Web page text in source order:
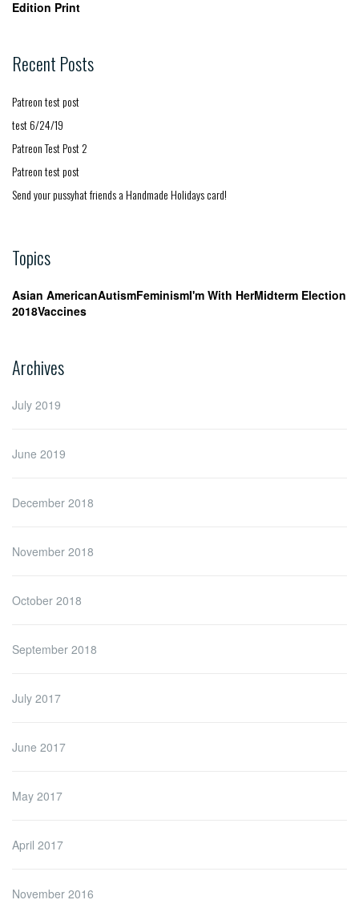
Recent Posts
Patreon test post
test 6/24/19
Patreon Test Post 2
Patreon test post
Send your pussyhat friends a Handmade Holidays card!
Topics
Asian AmericanAutismFeminismI'm With HerMidterm Election
2018Vaccines
Archives
July 2019
June 2019
December 2018
November 2018
October 2018
September 2018
July 2017
June 2017
May 2017
April 2017
November 2016